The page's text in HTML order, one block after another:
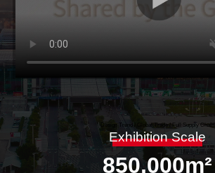
Design Trend / Global Trade / Full Supply Chain
Exhibition Scale
850,000m²